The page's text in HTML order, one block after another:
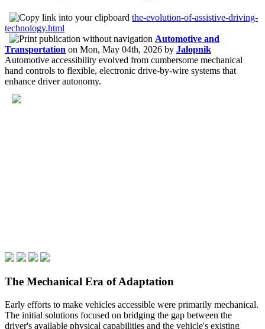
the-evolution-of-assistive-driving-
technology.html
Automotive and
Transportation on Mon, May 04th, 2026 by Jalopnik
Automotive accessibility evolved from cumbersome mechanical
hand controls to flexible, electronic drive-by-wire systems that
enhance driver autonomy.
The Mechanical Era of Adaptation
Early efforts to make vehicles accessible were primarily mechanical.
The initial solutions focused on bridging the gap between the
driver's available physical capabilities and the vehicle's existing